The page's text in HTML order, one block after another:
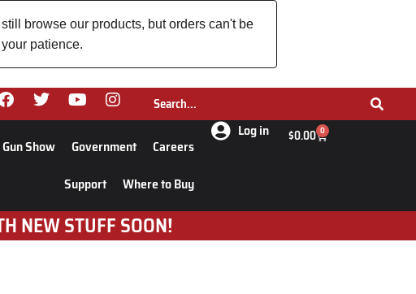
browse our products, but orders can't be
patience.
Show Government
Careers
Support
Where to Buy
Log in $0.00 0
NEW STUFF SOON!